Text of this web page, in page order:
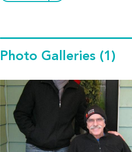
Photo Galleries (1)